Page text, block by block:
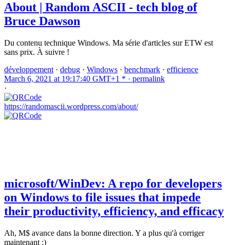
About | Random ASCII - tech blog of
Bruce Dawson
Du contenu technique Windows. Ma série d'articles sur ETW est
sans prix. À suivre !
développement · debug · Windows · benchmark · efficience
March 6, 2021 at 19:17:40 GMT+1 * · permalink
·
https://randomascii.wordpress.com/about/
microsoft/WinDev: A repo for developers
on Windows to file issues that impede
their productivity, efficiency, and efficacy
Ah, M$ avance dans la bonne direction. Y a plus qu'à corriger
maintenant :)